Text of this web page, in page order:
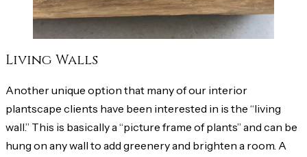
Living Walls
Another unique option that many of our interior
plantscape clients have been interested in is the “living
wall.” This is basically a “picture frame of plants” and can be
hung on any wall to add greenery and brighten a room. A